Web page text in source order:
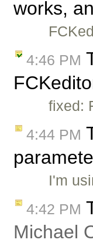
works,
4:46 PM
fixed:
4:44 PM
I'm
4:42 PM
Michael